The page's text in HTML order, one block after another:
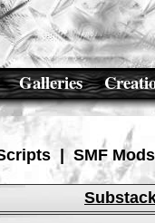
Galleries
| SMF